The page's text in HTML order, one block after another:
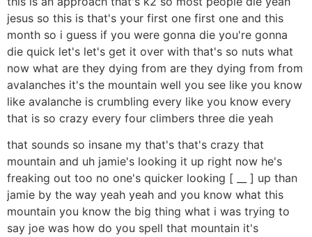
jesus so this is that's your first one first one and this
month so i guess if you were gonna die you're gonna
die quick let's let's get it over with that's so nuts what
now what are they dying from are they dying from from
avalanches it's the mountain well you see like you know
like avalanche is crumbling every like you know every
that is so crazy every four climbers three die yeah
that sounds so insane my that's that's crazy that
mountain and uh jamie's looking it up right now he's
freaking out too no one's quicker looking [ __ ] up than
jamie by the way yeah yeah and you know what this
mountain you know the big thing what i was trying to
say joe was how do you spell that mountain it's